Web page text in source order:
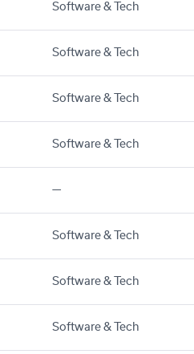
Software & Tech
Software & Tech
Software & Tech
Software & Tech
—
Software & Tech
Software & Tech
Software & Tech